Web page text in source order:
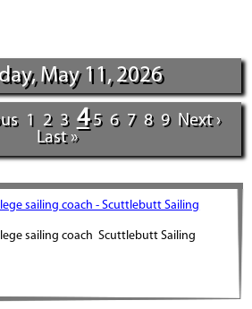
May 11, 2026
1 2 3 4 5 6 7 8 9 Next ›
Last »
sailing coach - Scuttlebutt Sailing
sailing coach Scuttlebutt Sailing